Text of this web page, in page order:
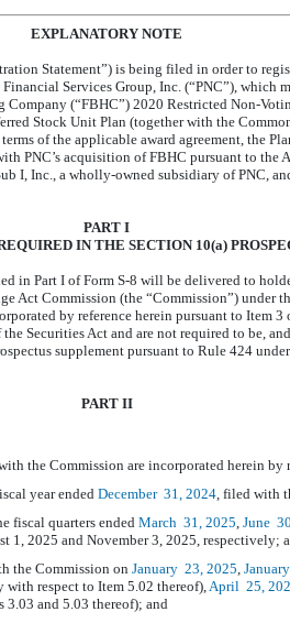
EXPLANATORY NOTE
Statement”) is being filed in order to
Services Group, Inc. (“PNC”), which
Company (“FBHC”) 2020 Restricted Non-
Stock Unit Plan (together with the
of the applicable award agreement, the
PNC’s acquisition of FBHC pursuant to the
I, Inc., a wholly-owned subsidiary of PNC,
PART I
IN THE SECTION 10(a)
in Part I ofForm S-8 willbe delivered to
Act Commission (the “Commission”) under
by reference herein pursuant to Item
Securities Act and are not required to be,
supplement pursuant to Rule 424
PART II
the Commission are incorporated herein by
year ended December 31, 2024, filed with
fiscal quarters endedMarch 31, 2025, June
1, 2025 and November 3, 2025, respectively;
the Commission on January 23, 2025, January
with respect to Item 5.02 thereof),April 25,
3.03 and 5.03 thereof); and